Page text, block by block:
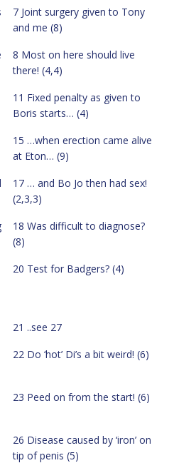
7 Joint surgery given to Tony
and me (8)
8 Most on here should live
there! (4,4)
11 Fixed penalty as given to
Boris starts… (4)
15 …when erection came alive
at Eton… (9)
17 … and Bo Jo then had sex!
(2,3,3)
18 Was difficult to diagnose?
(8)
20 Test for Badgers? (4)
21 ..see 27
22 Do ‘hot’ Di’s a bit weird! (6)
23 Peed on from the start! (6)
26 Disease caused by ‘iron’ on
tip of penis (5)